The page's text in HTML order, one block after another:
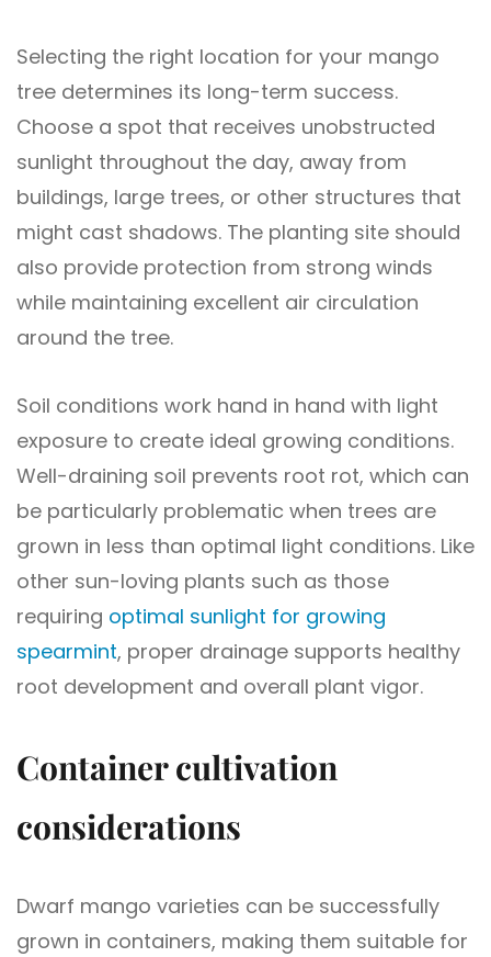
Selecting the right location for your mango
tree determines its long-term success.
Choose a spot that receives unobstructed
sunlight throughout the day, away from
buildings, large trees, or other structures that
might cast shadows. The planting site should
also provide protection from strong winds
while maintaining excellent air circulation
around the tree.
Soil conditions work hand in hand with light
exposure to create ideal growing conditions.
Well-draining soil prevents root rot, which can
be particularly problematic when trees are
grown in less than optimal light conditions. Like
other sun-loving plants such as those
requiring optimal sunlight for growing
spearmint, proper drainage supports healthy
root development and overall plant vigor.
Container cultivation
considerations
Dwarf mango varieties can be successfully
grown in containers, making them suitable for